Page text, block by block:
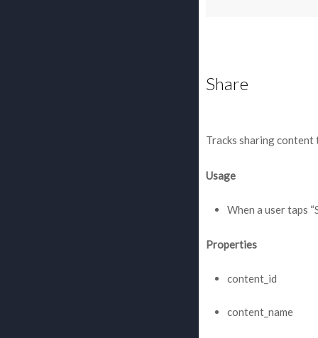
Share
Tracks sharing content
Usage
When a user taps
Properties
content_id
content_name